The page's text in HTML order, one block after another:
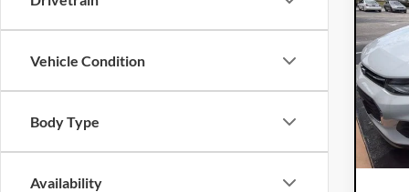
Vehicle Condition
Body Type
Availability
2019
VIN:
Model: